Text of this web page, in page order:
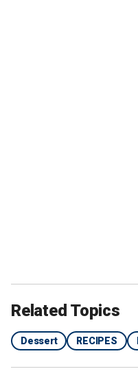
Related Topics
Dessert RECIPES